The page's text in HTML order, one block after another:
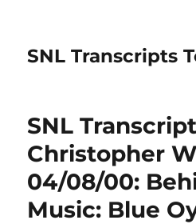
SNL Transcripts
SNL
Christopher
04/08/00:
Music: Blue